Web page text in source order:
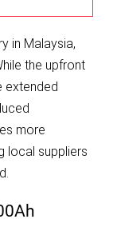
in Malaysia,
the upfront
extended
more
local suppliers